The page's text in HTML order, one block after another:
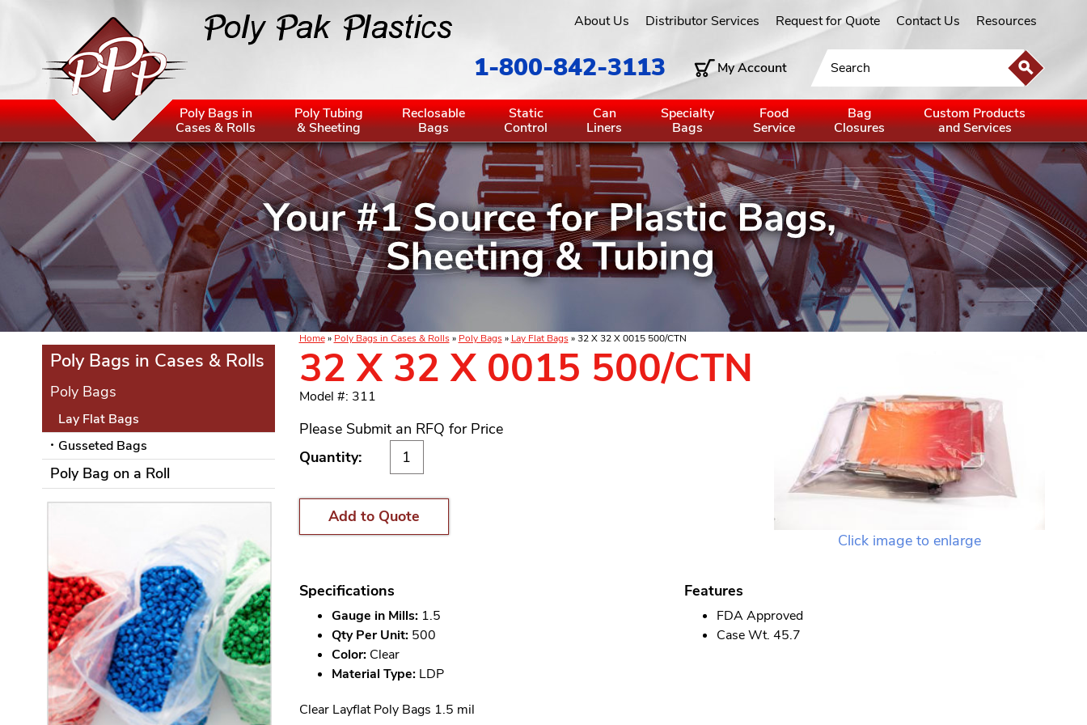
About Us Distributor Services Request for Quote Contact Us Resources
1-800-842-3113 My Account
Poly Bags in
Cases & Rolls
Poly Tubing
& Sheeting
Reclosable
Bags
Static
Control
Can
Liners
Specialty
Bags
Food
Service
Bag
Closures
Custom Products
and Services
Home» Poly Bags in Cases & Rolls» Poly Bags» Lay Flat Bags» 32 X 32 X 0015 500/CTN
Click image to enlarge
32 X 32 X 0015 500/CTN
Model #: 311
Please Submit an RFQ for Price
Quantity:
Add to Quote
Specifications
Gauge in Mills:1.5
Qty Per Unit:500
Color:Clear
Material Type:LDP
Features
FDA Approved
Case Wt. 45.7
Clear Layflat Poly Bags 1.5 mil
Poly Bags in Cases & Rolls
Poly Bags
Lay Flat Bags
Gusseted Bags
Poly Bag on a Roll